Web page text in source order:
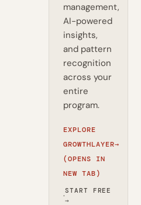
management,
AI-powered
insights,
and pattern
recognition
across your
entire
program.
EXPLORE
GROWTHLAYER→
(OPENS IN
NEW TAB)
·START FREE
→